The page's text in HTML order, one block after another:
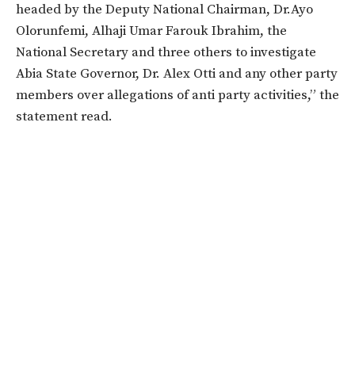
headed by the Deputy National Chairman, Dr.Ayo
Olorunfemi, Alhaji Umar Farouk Ibrahim, the
National Secretary and three others to investigate
Abia State Governor, Dr. Alex Otti and any other party
members over allegations of anti party activities,” the
statement read.